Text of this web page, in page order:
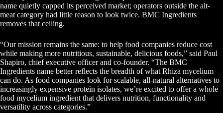
name quietly capped its perceived market; operators outside the alt-
meat category had little reason to look twice. BMC Ingredients
removes that ceiling.
“Our mission remains the same: to help food companies reduce cost
while making more nutritious, sustainable, delicious foods,” said Paul
Shapiro, chief executive officer and co-founder. “The BMC
Ingredients name better reflects the breadth of what Rhiza mycelium
can do. As food companies look for scalable, all-natural alternatives to
increasingly expensive protein isolates, we’re excited to offer a whole
food mycelium ingredient that delivers nutrition, functionality and
versatility across categories.”